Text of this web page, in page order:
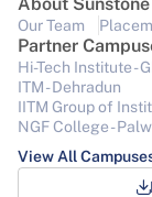
Our Team
Partner
Hi-Tech Institute -
ITM - Dehradun
IITM Group of
NGF College -
View All